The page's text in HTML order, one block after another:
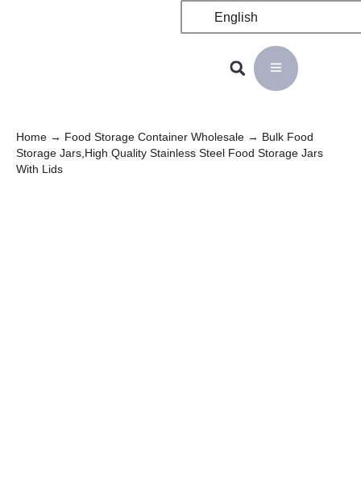
English
Home → Food Storage Container Wholesale → Bulk Food
Storage Jars,High Quality Stainless Steel Food Storage Jars
With Lids